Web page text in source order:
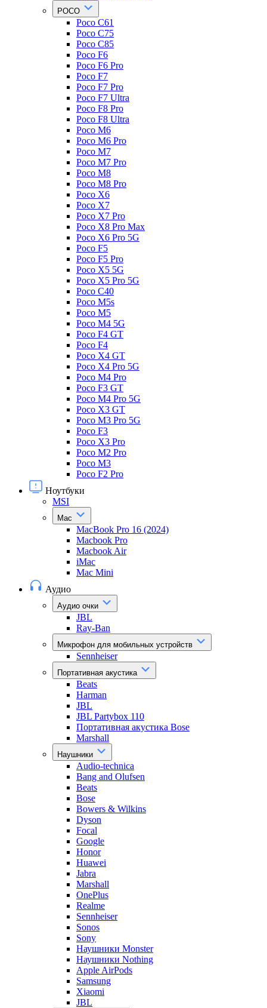
POCO
Poco C61
Poco C75
Poco C85
Poco F6
Poco F6 Pro
Poco F7
Poco F7 Pro
Poco F7 Ultra
Poco F8 Pro
Poco F8 Ultra
Poco M6
Poco M6 Pro
Poco M7
Poco M7 Pro
Poco M8
Poco M8 Pro
Poco X6
Poco X7
Poco X7 Pro
Poco X8 Pro Max
Poco X6 Pro 5G
Poco F5
Poco F5 Pro
Poco X5 5G
Poco X5 Pro 5G
Poco C40
Poco M5s
Poco M5
Poco M4 5G
Poco F4 GT
Poco F4
Poco X4 GT
Poco X4 Pro 5G
Poco M4 Pro
Poco F3 GT
Poco M4 Pro 5G
Poco X3 GT
Poco M3 Pro 5G
Poco F3
Poco X3 Pro
Poco M2 Pro
Poco M3
Poco F2 Pro
Ноутбуки
MSI
Mac
MacBook Pro 16 (2024)
Macbook Pro
Macbook Air
iMac
Mac Mini
Аудио
Аудио очки
JBL
Ray-Ban
Микрофон для мобильных устройств
Sennheiser
Портативная акустика
Beats
Harman
JBL
JBL Partybox 110
Портативная акустика Bose
Marshall
Наушники
Audio-technica
Bang and Olufsen
Beats
Bose
Bowers & Wilkins
Dyson
Focal
Google
Honor
Huawei
Jabra
Marshall
OnePlus
Realme
Sennheiser
Sonos
Sony
Наушники Monster
Наушники Nothing
Apple AirPods
Samsung
Xiaomi
JBL